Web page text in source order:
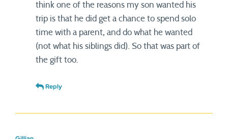
think one of the reasons my son wanted his
trip is that he did get a chance to spend solo
time with a parent, and do what he wanted
(not what his siblings did). So that was part of
the gift too.
Reply